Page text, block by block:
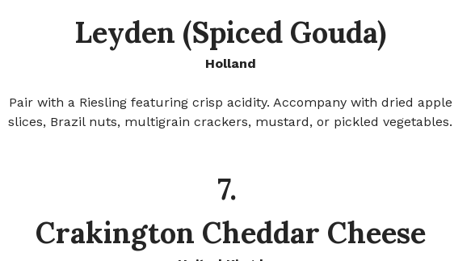
Leyden (Spiced Gouda)
Holland
Pair with a Riesling featuring crisp acidity. Accompany with dried apple
slices, Brazil nuts, multigrain crackers, mustard, or pickled vegetables.
7.
Crakington Cheddar Cheese